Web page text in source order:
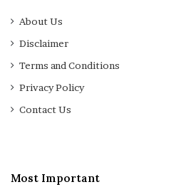
About Us
Disclaimer
Terms and Conditions
Privacy Policy
Contact Us
Most Important